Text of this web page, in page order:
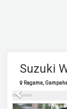
Suzuki
Ragama,
Previous